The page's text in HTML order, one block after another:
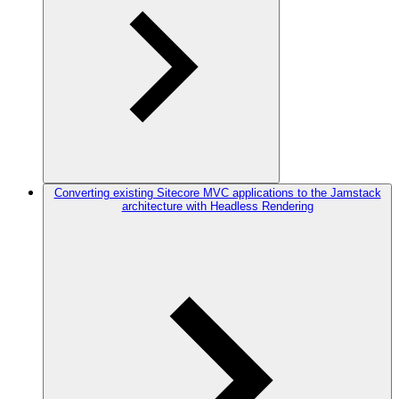
Converting existing Sitecore MVC applications to the Jamstack
architecture with Headless Rendering